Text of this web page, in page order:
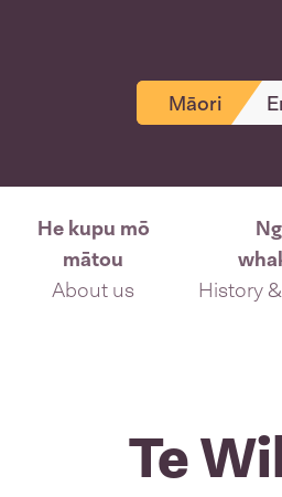
Māori
He kupu mō
mātou
About us
History
Te